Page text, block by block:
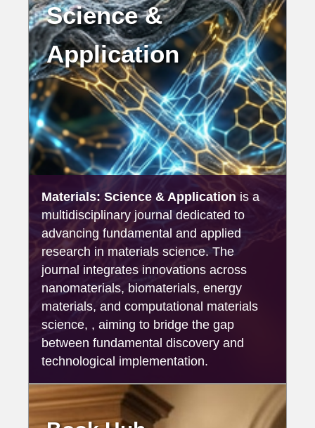
Science &
Application
Materials: Science & Application is a
multidisciplinary journal dedicated to
advancing fundamental and applied
research in materials science. The
journal integrates innovations across
nanomaterials, biomaterials, energy
materials, and computational materials
science, , aiming to bridge the gap
between fundamental discovery and
technological implementation.